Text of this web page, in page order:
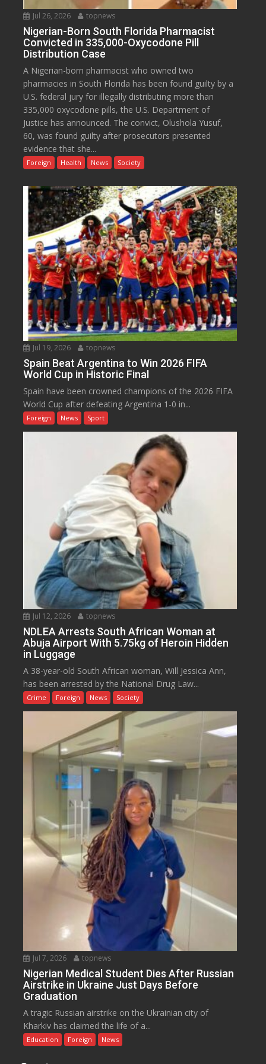
Jul 26, 2026 topnews
Nigerian-Born South Florida Pharmacist
Convicted in 335,000-Oxycodone Pill
Distribution Case
A Nigerian-born pharmacist who owned two
pharmacies in South Florida has been found guilty by a
U.S. federal jury for illegally distributing more than
335,000 oxycodone pills, the U.S. Department of
Justice has announced. The convict, Olushola Yusuf,
60, was found guilty after prosecutors presented
evidence that she...
Foreign Health News Society
Jul 19, 2026 topnews
Spain Beat Argentina to Win 2026 FIFA
World Cup in Historic Final
Spain have been crowned champions of the 2026 FIFA
World Cup after defeating Argentina 1-0 in...
Foreign News Sport
Jul 12, 2026 topnews
NDLEA Arrests South African Woman at
Abuja Airport With 5.75kg of Heroin Hidden
in Luggage
A 38-year-old South African woman, Will Jessica Ann,
has been arrested by the National Drug Law...
Crime Foreign News Society
Jul 7, 2026 topnews
Nigerian Medical Student Dies After Russian
Airstrike in Ukraine Just Days Before
Graduation
A tragic Russian airstrike on the Ukrainian city of
Kharkiv has claimed the life of a...
Education Foreign News